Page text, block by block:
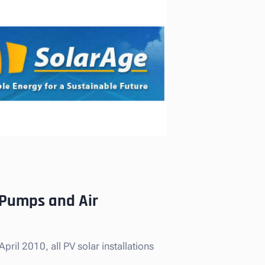
and Air
2010, all PV solar installations